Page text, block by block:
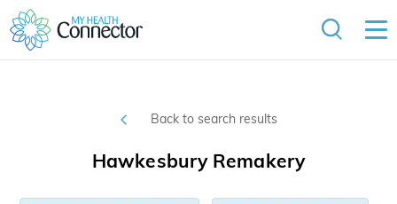
Back to search results
Hawkesbury Remakery